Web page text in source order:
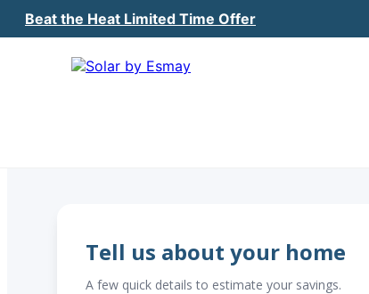
Beat the Heat Limited Time Offer
Tell us about your home
A few quick details to estimate your savings.